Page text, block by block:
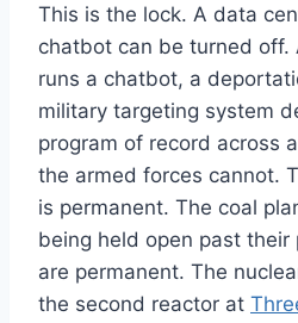
This is the lock. A data
chatbot can be turned
runs a chatbot, a
military targeting system
program of record across
the armed forces cannot.
is permanent. The coal
being held open past
are permanent. The
the second reactor at